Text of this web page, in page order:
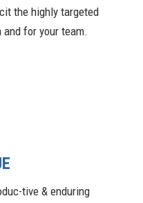
the highly targeted
for your team.
tive & enduring